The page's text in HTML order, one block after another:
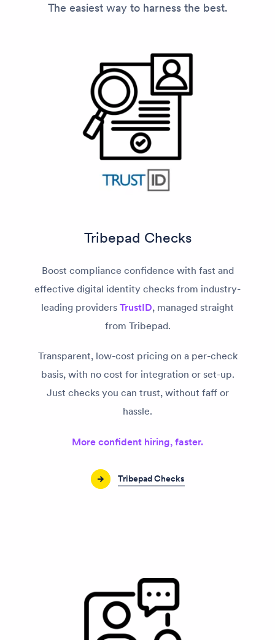
The easiest way to harness the best.
Tribepad Checks
Boost compliance confidence with fast and
effective digital identity checks from industry-
leading providers TrustID, managed straight
from Tribepad.
Transparent, low-cost pricing on a per-check
basis, with no cost for integration or set-up.
Just checks you can trust, without faff or
hassle.
More confident hiring, faster.
Tribepad Checks